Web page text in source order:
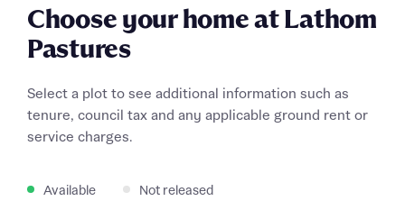
Choose your home at Lathom
Pastures
Select a plot to see additional information such as
tenure, council tax and any applicable ground rent or
service charges.
Available Not released